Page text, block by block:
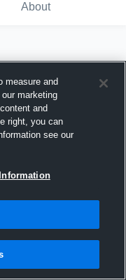
About
measure and
marketing
and
right, you can
see our